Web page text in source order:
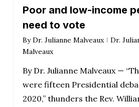
Poor and low-income
need to vote
By Dr. Julianne Malveaux
Dr.
Malveaux
By Dr. Julianne Malveaux —
were fifteen Presidential
2020,” thunders the Rev.